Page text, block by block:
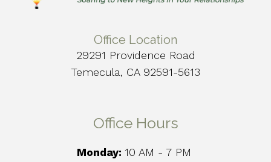
Office Location
29291 Providence Road
Temecula, CA 92591-5613
Office Hours
Monday: 10 AM - 7 PM